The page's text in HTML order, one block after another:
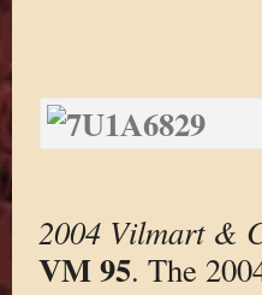
2004 Vilmart &
VM 95. The